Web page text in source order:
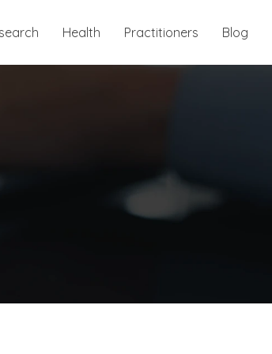
Health Practitioners Blog